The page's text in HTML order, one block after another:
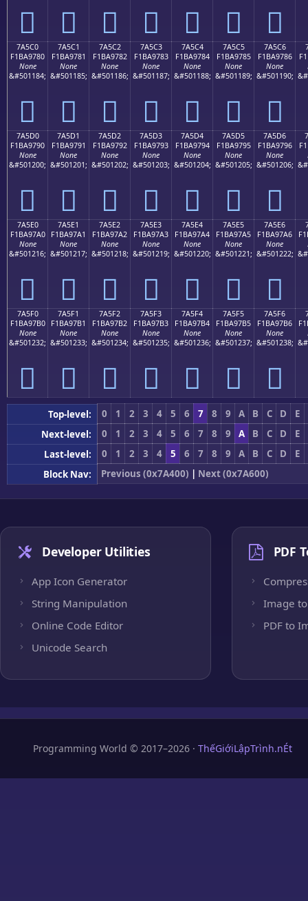
񺖰 񺖱 񺖲 񺖳 񺖴 񺖵 񺖶
7A5C0
F1BA9780
None
&#501184;
񺗀
7A5C1
F1BA9781
None
&#501185;
񺗁
7A5C2
F1BA9782
None
&#501186;
񺗂
7A5C3
F1BA9783
None
&#501187;
񺗃
7A5C4
F1BA9784
None
&#501188;
񺗄
7A5C5
F1BA9785
None
&#501189;
񺗅
7A5C6
F1BA9786
None
&#501190;
񺗆
7A5D0
F1BA9790
None
&#501200;
񺗐
7A5D1
F1BA9791
None
&#501201;
񺗑
7A5D2
F1BA9792
None
&#501202;
񺗒
7A5D3
F1BA9793
None
&#501203;
񺗓
7A5D4
F1BA9794
None
&#501204;
񺗔
7A5D5
F1BA9795
None
&#501205;
񺗕
7A5D6
F1BA9796
None
&#501206;
񺗖
7A5E0
F1BA97A0
None
&#501216;
񺗠
7A5E1
F1BA97A1
None
&#501217;
񺗡
7A5E2
F1BA97A2
None
&#501218;
񺗢
7A5E3
F1BA97A3
None
&#501219;
񺗣
7A5E4
F1BA97A4
None
&#501220;
񺗤
7A5E5
F1BA97A5
None
&#501221;
񺗥
7A5E6
F1BA97A6
None
&#501222;
񺗦
7A5F0
F1BA97B0
None
&#501232;
񺗰
7A5F1
F1BA97B1
None
&#501233;
񺗱
7A5F2
F1BA97B2
None
&#501234;
񺗲
7A5F3
F1BA97B3
None
&#501235;
񺗳
7A5F4
F1BA97B4
None
&#501236;
񺗴
7A5F5
F1BA97B5
None
&#501237;
񺗵
7A5F6
F1BA97B6
None
&#501238;
񺗶
Top-level: 0 1 2 3 4 5 6 7 8 9 A B C D
E
Next-level:
0 1 2 3 4 5 6 7 8 9 A B C D
E
Last-level:
0 1 2 3 4 5 6 7 8 9 A B C D
E
Block Nav:
Previous (0x7A400) | Next (0x7A600)
Developer Utilities
App Icon Generator
String Manipulation
Online Code Editor
Unicode Search
PDF
Image to
PDF to
Programming World © 2017–2026 · ThếGiớiLậpTrình.nÉt